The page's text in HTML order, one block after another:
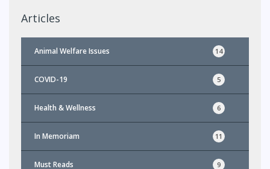
Articles
Animal Welfare Issues 14
COVID-19 5
Health & Wellness 6
In Memoriam 11
Must Reads 9